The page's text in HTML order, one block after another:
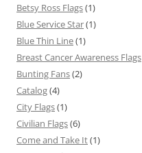
Betsy Ross Flags(1)
Blue Service Star(1)
Blue Thin Line(1)
Breast Cancer Awareness Flags
Bunting Fans(2)
Catalog(4)
City Flags(1)
Civilian Flags(6)
Come and Take It(1)